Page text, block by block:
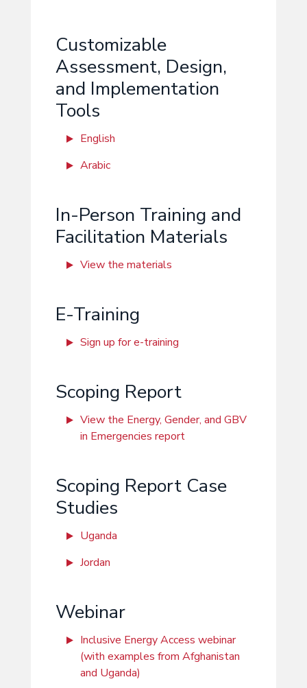
Customizable
Assessment, Design,
and Implementation
Tools
English
Arabic
In-Person Training and
Facilitation Materials
View the materials
E-Training
Sign up for e-training
Scoping Report
View the Energy, Gender, and GBV
in Emergencies report
Scoping Report Case
Studies
Uganda
Jordan
Webinar
Inclusive Energy Access webinar
(with examples from Afghanistan
and Uganda)